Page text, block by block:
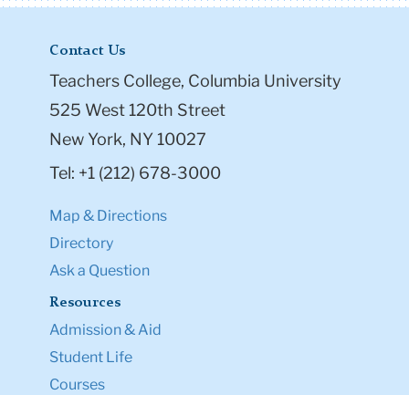
Contact Us
Teachers College, Columbia University
525 West 120th Street
New York, NY 10027
Tel: +1 (212) 678-3000
Map & Directions
Directory
Ask a Question
Resources
Admission & Aid
Student Life
Courses